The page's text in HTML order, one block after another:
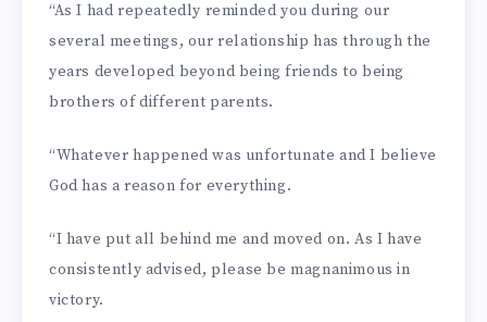
“As I had repeatedly re­minded you during our
several meetings, our relationship has through the
years developed beyond being friends to being
brothers of different parents.
“Whatever happened was unfortunate and I believe
God has a reason for everything.
“I have put all behind me and moved on. As I have
con­sistently advised, please be magnanimous in
victory.